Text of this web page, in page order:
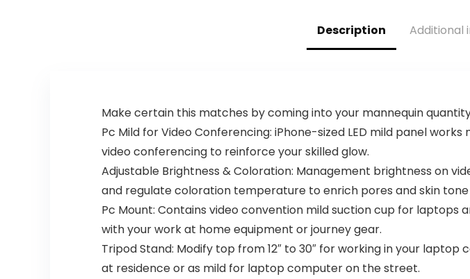
Laptop Desktop
Description Additional
Make certain this matches by coming into your mannequin
Pc Mild for Video Conferencing: iPhone-sized LED mild panel
video conferencing to reinforce your skilled glow.
Adjustable Brightness & Coloration: Management brightness on
and regulate coloration temperature to enrich pores and skin
Pc Mount: Contains video convention mild suction cup for
with your work at home equipment or journey gear.
Tripod Stand: Modify top from 12″ to 30″ for working in your
at residence or as mild for laptop computer on the street.